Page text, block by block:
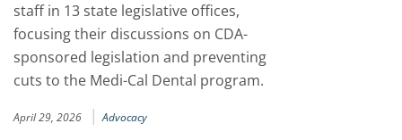
staff in 13 state legislative offices,
focusing their discussions on CDA-
sponsored legislation and preventing
cuts to the Medi-Cal Dental program.
April 29, 2026 | Advocacy